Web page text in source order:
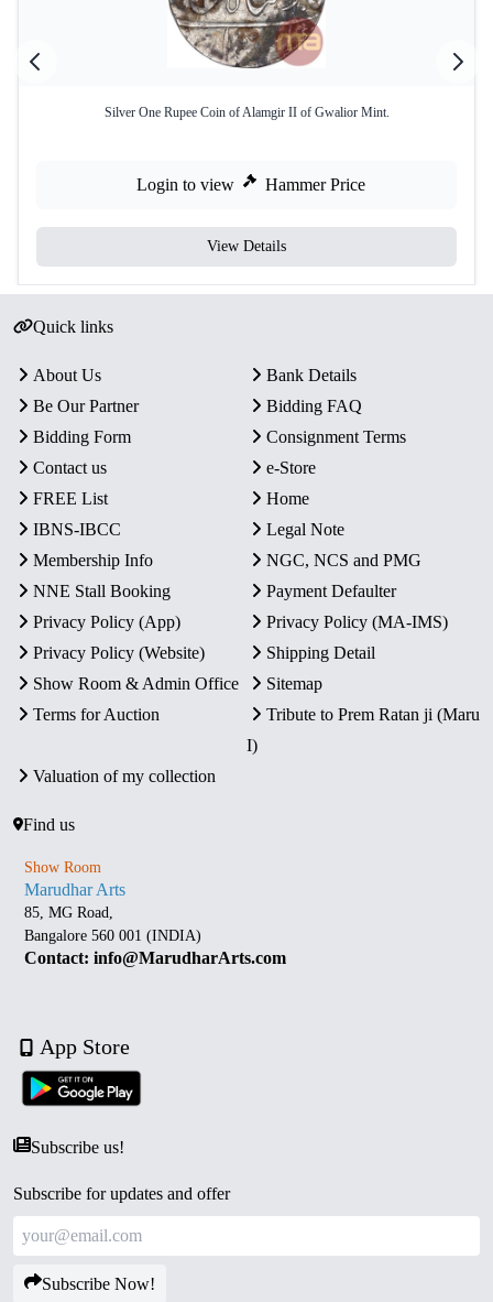
Silver One Rupee Coin of Alamgir II of Gwalior Mint.
Login to view Hammer Price
View Details
Quick links
About Us
Bank Details
Be Our Partner
Bidding FAQ
Bidding Form
Consignment Terms
Contact us
e-Store
FREE List
Home
IBNS-IBCC
Legal Note
Membership Info
NGC, NCS and PMG
NNE Stall Booking
Payment Defaulter
Privacy Policy (App)
Privacy Policy (MA-IMS)
Privacy Policy (Website)
Shipping Detail
Show Room & Admin Office
Sitemap
Terms for Auction
Tribute to Prem Ratan ji (Maru
I)
Valuation of my collection
Find us
Show Room
Marudhar Arts
85, MG Road,
Bangalore 560 001 (INDIA)
Contact: info@MarudharArts.com
App Store
Subscribe us!
Subscribe for updates and offer
Subscribe Now!